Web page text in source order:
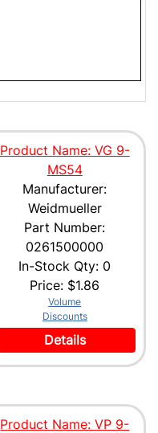
Product Name: VG 9-
MS54
Manufacturer:
Weidmueller
Part Number:
0261500000
In-Stock Qty: 0
Price: $1.86
Volume
Discounts
Details
Product Name: VP 9-